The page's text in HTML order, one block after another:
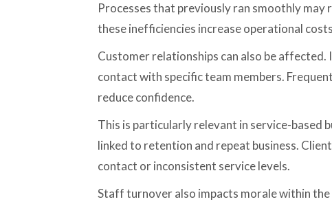
Processes that previously ran smoothly
these inefficiencies increase operational
Customer relationships can also be
contact with specific team members.
reduce confidence.
This is particularly relevant in service-based
linked to retention and repeat business.
contact or inconsistent service levels.
Staff turnover also impacts morale within